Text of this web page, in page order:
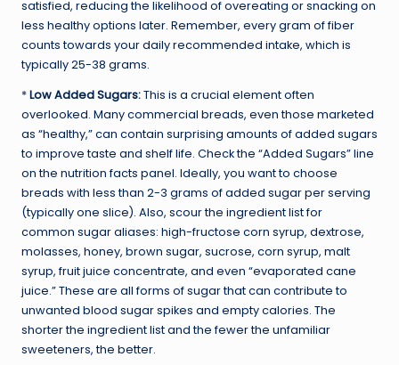
satisfied, reducing the likelihood of overeating or snacking on
less healthy options later. Remember, every gram of fiber
counts towards your daily recommended intake, which is
typically 25-38 grams.
*Low Added Sugars:This is a crucial element often
overlooked. Many commercial breads, even those marketed
as “healthy,” can contain surprising amounts of added sugars
to improve taste and shelf life. Check the “Added Sugars” line
on the nutrition facts panel. Ideally, you want to choose
breads with less than 2-3 grams of added sugar per serving
(typically one slice). Also, scour the ingredient list for
common sugar aliases: high-fructose corn syrup, dextrose,
molasses, honey, brown sugar, sucrose, corn syrup, malt
syrup, fruit juice concentrate, and even “evaporated cane
juice.” These are all forms of sugar that can contribute to
unwanted blood sugar spikes and empty calories. The
shorter the ingredient list and the fewer the unfamiliar
sweeteners, the better.